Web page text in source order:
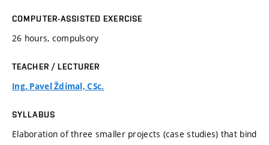
COMPUTER-ASSISTED EXERCISE
26 hours, compulsory
TEACHER / LECTURER
Ing. Pavel Ždímal, CSc.
SYLLABUS
Elaboration of three smaller projects (case studies) that bind